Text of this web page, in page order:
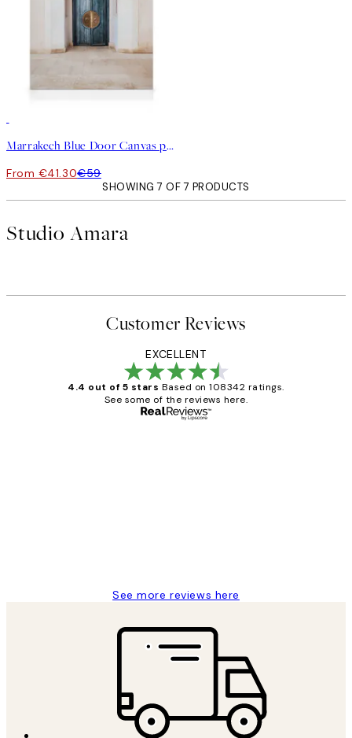
Marrakech Blue Door Canvas print
From €41.30€59
SHOWING 7 OF 7 PRODUCTS
Studio Amara
Customer Reviews
EXCELLENT
4.4 out of 5 stars Based on 108342 ratings.
See some of the reviews here.
See more reviews here